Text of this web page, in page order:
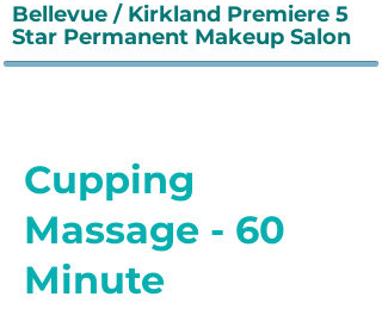
Bellevue / Kirkland Premiere 5
Star Permanent Makeup Salon
Cupping
Massage - 60
Minute